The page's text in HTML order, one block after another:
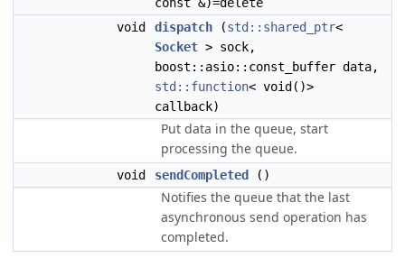
void
dispatch (std::shared_ptr<
Socket > sock,
boost::asio::const_buffer data,
std::function< void()>
callback)
Put data in the queue, start
processing the queue.
void sendCompleted ()
Notifies the queue that the last
asynchronous send operation has
completed.